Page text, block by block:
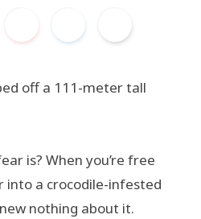
off a 111-meter tall
is? When you’re free
into a crocodile-infested
nothing about it.